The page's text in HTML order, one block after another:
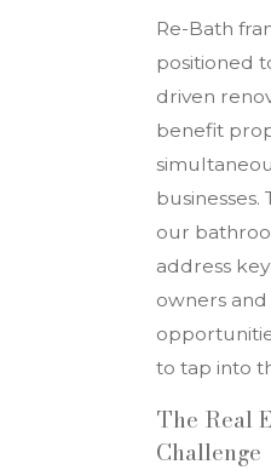
Re-Bath
positioned
driven
benefit
our
address
owners
to tap into
The Real
Challenge